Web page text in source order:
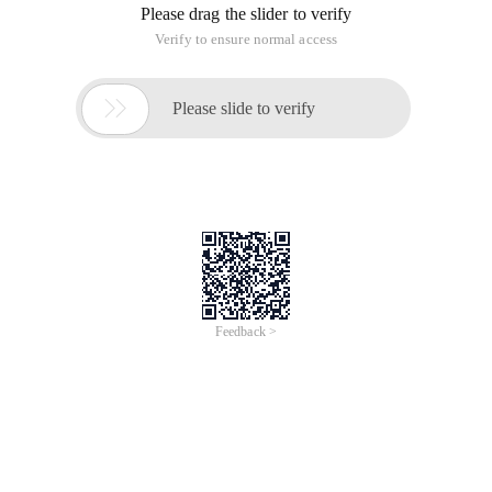
Please drag the slider to verify
Verify to ensure normal access
 Please slide to verify
Feedback >